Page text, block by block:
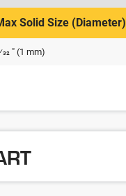
Solid Size (Diameter)
" (1 mm)